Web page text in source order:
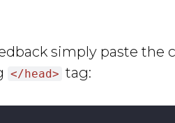
simply paste the
</head> tag: